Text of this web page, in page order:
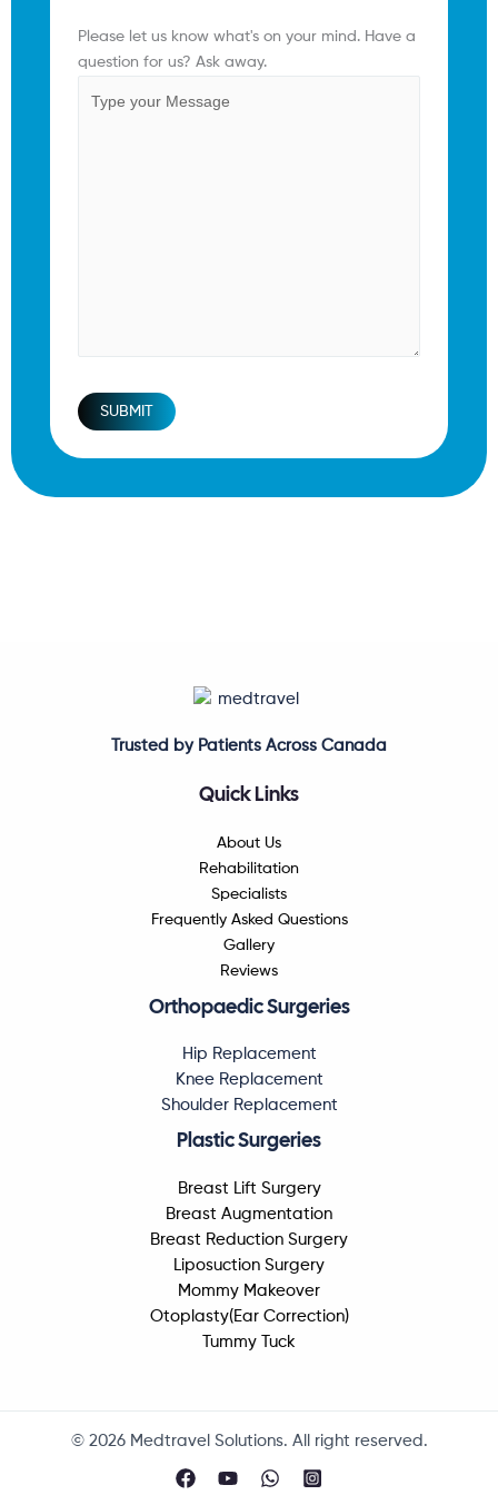
Comments(Required)
Please let us know what's on your mind. Have a
question for us? Ask away.
SUBMIT
Trusted by Patients Across Canada
Quick Links
About Us
Rehabilitation
Specialists
Frequently Asked Questions
Gallery
Reviews
Orthopaedic Surgeries
Hip Replacement
Knee Replacement
Shoulder Replacement
Plastic Surgeries
Breast Lift Surgery
Breast Augmentation
Breast Reduction Surgery
Liposuction Surgery
Mommy Makeover
Otoplasty(Ear Correction)
Tummy Tuck
© 2026 Medtravel Solutions. All right reserved.